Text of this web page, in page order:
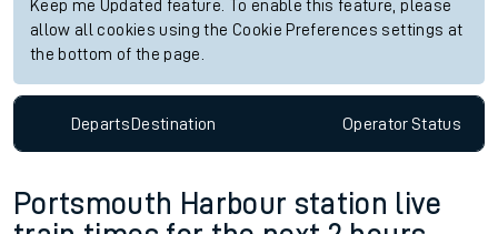
Keep me Updated feature. To enable this feature, please
allow all cookies using the Cookie Preferences settings at
the bottom of the page.
DepartsDestination OperatorStatus
Portsmouth Harbour station live